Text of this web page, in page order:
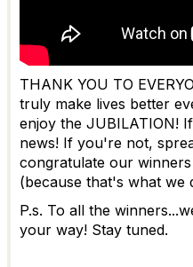
THANK YOU TO
truly make lives better
enjoy the JUBILATION!
news! If you're not,
congratulate our
(because that's what we
P.s. To all the
your way! Stay tuned.